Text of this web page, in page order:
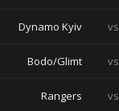
Dynamo Kyiv vs
Bodo/Glimt vs
Rangers vs